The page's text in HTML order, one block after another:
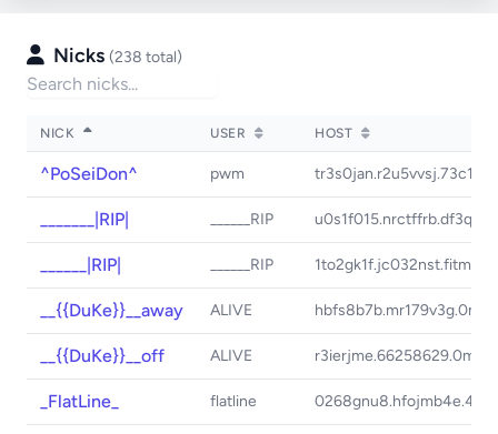
Nicks (238 total)
NICK USER HOST
^PoSeiDon^ pwm
_______|RIP| ______RIP
______|RIP| ______RIP
__{{DuKe}}__away ALIVE
__{{DuKe}}__off ALIVE
_FlatLine_ flatline